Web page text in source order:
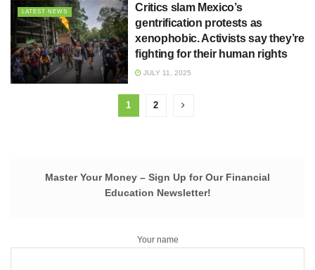
LATEST NEWS
Critics slam Mexico’s
gentrification protests as
xenophobic. Activists say they’re
fighting for their human rights
JULY 11, 2025
1 2
Master Your Money – Sign Up for Our Financial
Education Newsletter!
Your name